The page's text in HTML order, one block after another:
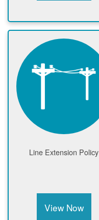
Line Extension Policy
View Now